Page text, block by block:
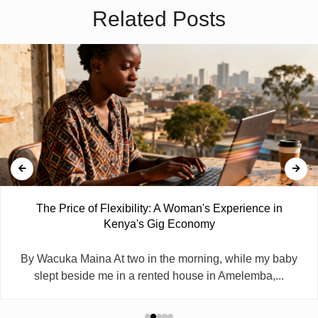
Related Posts
The Price of Flexibility: A Woman's Experience in
Kenya's Gig Economy
By Wacuka Maina At two in the morning, while my baby
slept beside me in a rented house in Amelemba,...